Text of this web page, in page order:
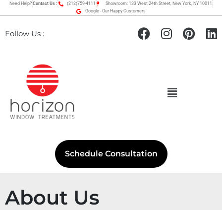
Need Help? Contact Us : (212)759-4111
Showroom: 133 West 24th Street, New York, NY 10011
Google - Our Happy Customers
Follow Us :
Schedule Consultation
About Us